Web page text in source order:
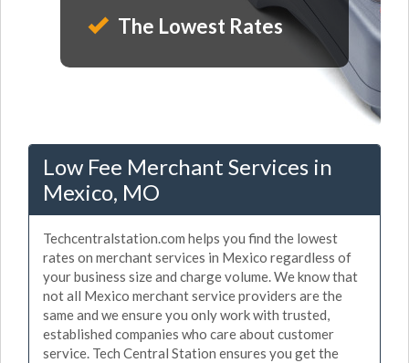
The Lowest Rates
Low Fee Merchant Services in
Mexico, MO
Techcentralstation.com helps you find the lowest
rates on merchant services in Mexico regardless of
your business size and charge volume. We know that
not all Mexico merchant service providers are the
same and we ensure you only work with trusted,
established companies who care about customer
service. Tech Central Station ensures you get the